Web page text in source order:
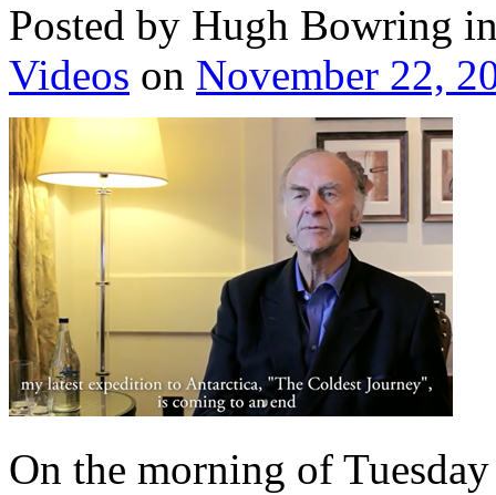
Posted by Hugh Bowring
Videos on November 22,
On the morning of